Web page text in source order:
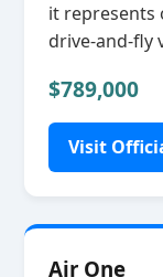
it represents
$789,000
Visit
Air One